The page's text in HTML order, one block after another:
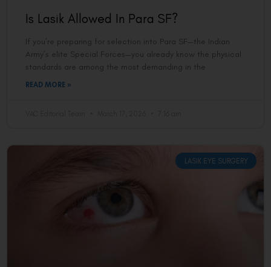
Is Lasik Allowed In Para SF?
If you’re preparing for selection into Para SF—the Indian
Army’s elite Special Forces—you already know the physical
standards are among the most demanding in the
READ MORE »
LASIK EYE SURGERY